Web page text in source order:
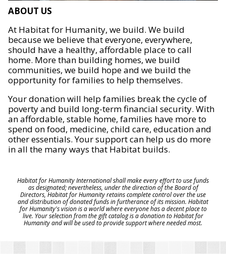
ABOUT US
At Habitat for Humanity, we build. We build
because we believe that everyone, everywhere,
should have a healthy, affordable place to call
home. More than building homes, we build
communities, we build hope and we build the
opportunity for families to help themselves.
Your donation will help families break the cycle of
poverty and build long-term financial security. With
an affordable, stable home, families have more to
spend on food, medicine, child care, education and
other essentials. Your support can help us do more
in all the many ways that Habitat builds.
Habitat for Humanity International shall make every effort to use funds
as designated; nevertheless, under the direction of the Board of
Directors, Habitat for Humanity retains complete control over the use
and distribution of donated funds in furtherance of its mission. Habitat
for Humanity's vision is a world where everyone has a decent place to
live. Your selection from the gift catalog is a donation to Habitat for
Humanity and will be used to provide support where needed most.